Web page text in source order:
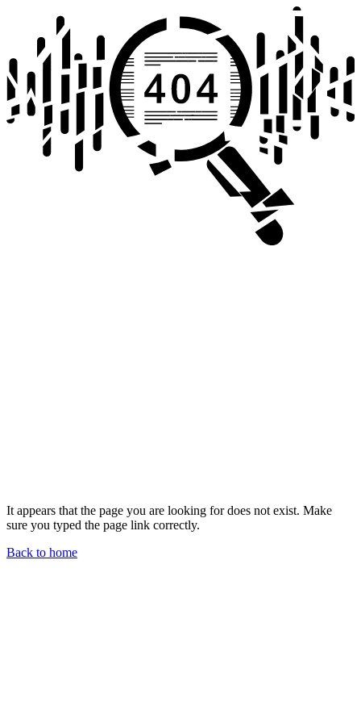
It appears that the page you are looking for does not exist. Make
sure you typed the page link correctly.
Back to home